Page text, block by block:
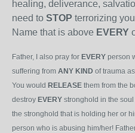
healing, deliverance,
need to STOP terrorizing
Name that is above EVERY
Father, I also pray for EVERY person
suffering from ANY KIND of trauma
You would RELEASE them from the
destroy EVERY stronghold in the
the stronghold that is holding her or
person who is abusing him/her!